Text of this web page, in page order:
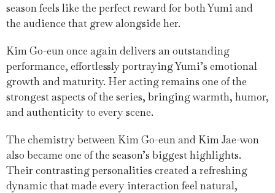
season feels like the perfect reward for both Yumi and
the audience that grew alongside her.
Kim Go-eun once again delivers an outstanding
performance, effortlessly portraying Yumi’s emotional
growth and maturity. Her acting remains one of the
strongest aspects of the series, bringing warmth, humor,
and authenticity to every scene.
The chemistry between Kim Go-eun and Kim Jae-won
also became one of the season’s biggest highlights.
Their contrasting personalities created a refreshing
dynamic that made every interaction feel natural,